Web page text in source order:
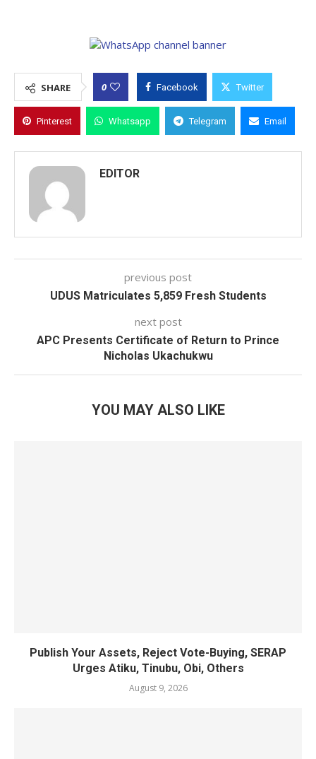
SHARE 0 Facebook Twitter
Pinterest Whatsapp Telegram Email
EDITOR
previous post
UDUS Matriculates 5,859 Fresh Students
next post
APC Presents Certificate of Return to Prince
Nicholas Ukachukwu
YOU MAY ALSO LIKE
Publish Your Assets, Reject Vote-Buying, SERAP
Urges Atiku, Tinubu, Obi, Others
August 9, 2026